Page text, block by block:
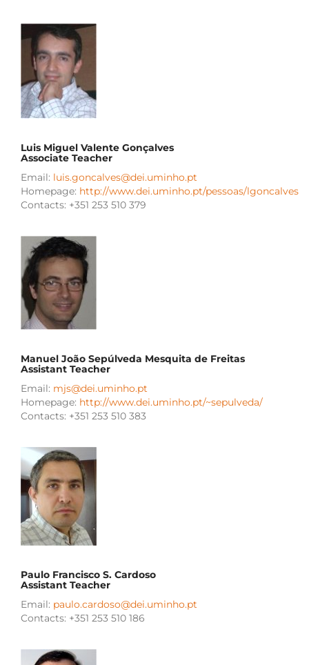
Luis Miguel Valente Gonçalves
Associate Teacher
Email: luis.goncalves@dei.uminho.pt
Homepage: http://www.dei.uminho.pt/pessoas/lgoncalves
Contacts: +351 253 510 379
Manuel João Sepúlveda Mesquita de Freitas
Assistant Teacher
Email: mjs@dei.uminho.pt
Homepage: http://www.dei.uminho.pt/~sepulveda/
Contacts: +351 253 510 383
Paulo Francisco S. Cardoso
Assistant Teacher
Email: paulo.cardoso@dei.uminho.pt
Contacts: +351 253 510 186